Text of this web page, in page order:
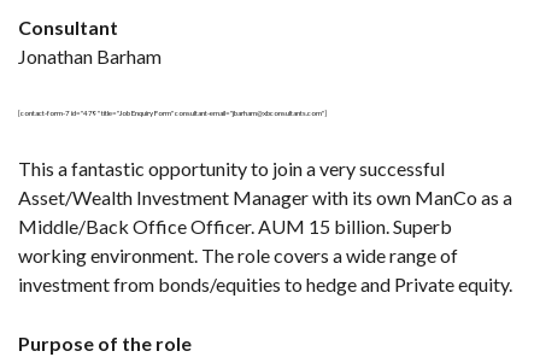
Consultant
Jonathan Barham
[contact-form-7 id="479" title="Job Enquiry Form" consultant-email="jbarham@xbconsultants.com"]
This a fantastic opportunity to join a very successful
Asset/Wealth Investment Manager with its own ManCo as a
Middle/Back Office Officer. AUM 15 billion. Superb
working environment. The role covers a wide range of
investment from bonds/equities to hedge and Private equity.
Purpose of the role